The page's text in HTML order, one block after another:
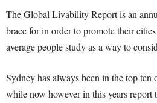
The Global Livability Report is an
brace for in order to promote their
average people study as a way to
Sydney has always been in the top
while now however in this years report